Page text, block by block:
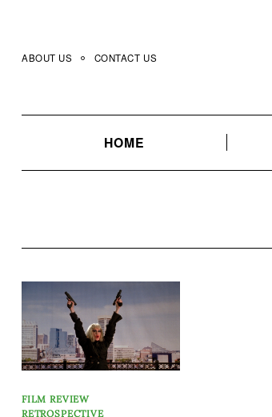
content
ABOUT US CONTACT US
HOME
FILM REVIEW
RETROSPECTIVE